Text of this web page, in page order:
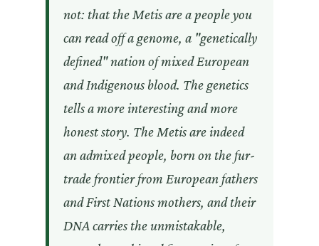
not: that the Metis are a people you
can read off a genome, a "genetically
defined" nation of mixed European
and Indigenous blood. The genetics
tells a more interesting and more
honest story. The Metis are indeed
an admixed people, born on the fur-
trade frontier from European fathers
and First Nations mothers, and their
DNA carries the unmistakable,